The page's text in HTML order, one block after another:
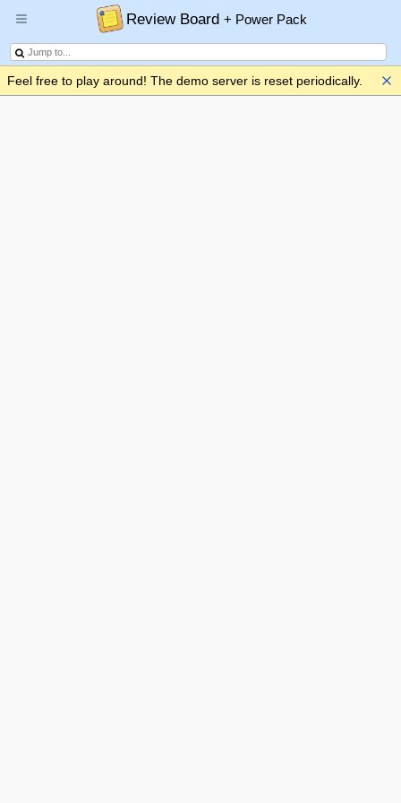
Review Board+ Power Pack
Feel free to play around! The demo server is reset periodically.